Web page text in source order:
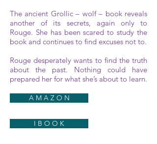
The ancient Grollic – wolf – book reveals
another of its secrets, again only to
Rouge. She has been scared to study the
book and continues to find excuses not to.
Rouge desperately wants to find the truth
about the past. Nothing could have
prepared her for what she’s about to learn.
A M A Z O N
I B O O K